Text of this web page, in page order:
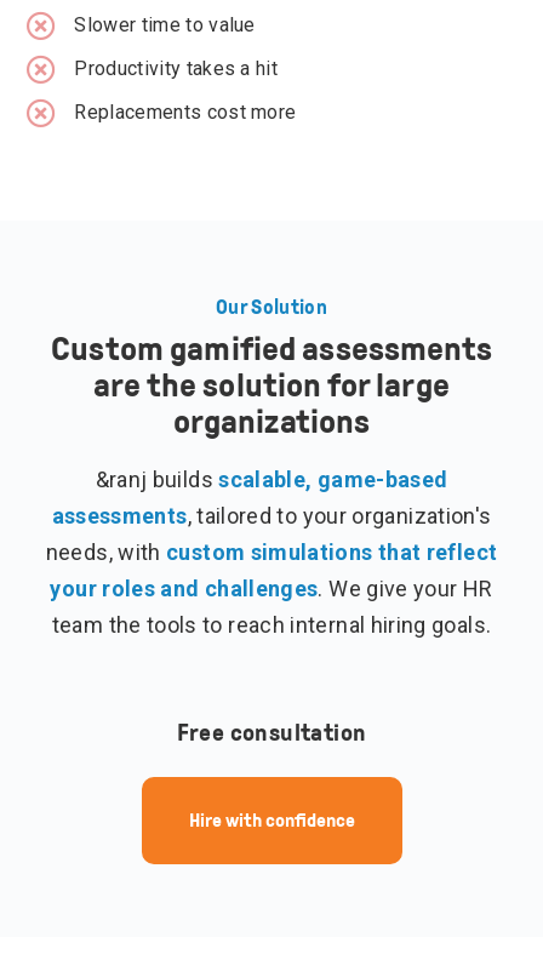
Slower time to value
Productivity takes a hit
Replacements cost more
Our Solution
Custom gamified assessments
are the solution for large
organizations
&ranj buildsscalable, game-based
assessments, tailored to your organization's
needs, with custom simulations that reflect
your roles and challenges. We give your HR
team the tools to reach internal hiring goals.
Free consultation
Hire with confidence